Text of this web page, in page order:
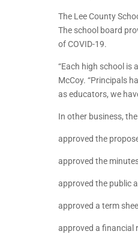
The Lee County
The school board
of COVID-19.
“Each high school is
McCoy. “Principals
as educators, we
In other business,
approved the
approved the
approved the public
approved a term
approved a financial